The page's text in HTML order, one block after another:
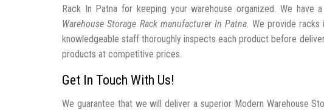
Rack In Patna for keeping your warehouse organized. We
Warehouse Storage Rack manufacturer In Patna. We provide racks
knowledgeable staff thoroughly inspects each product before
products at competitive prices.
Get In Touch With Us!
We guarantee that we will deliver a superior Modern Warehouse